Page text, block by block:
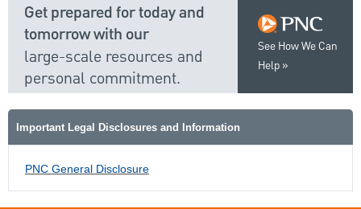
See How We Can
Help
Get prepared for today and
tomorrow with our
large-scale resources and
personal commitment.
Important Legal Disclosures and Information
PNC General Disclosure